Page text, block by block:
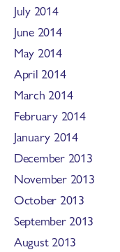
July 2014
June 2014
May 2014
April 2014
March 2014
February 2014
January 2014
December 2013
November 2013
October 2013
September 2013
August 2013